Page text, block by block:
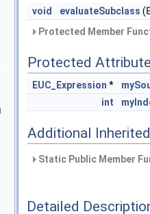
void evaluateSubclass (
Protected Member
Protected
EUC_Expression *
int
Additional
Static Public Member
Detailed